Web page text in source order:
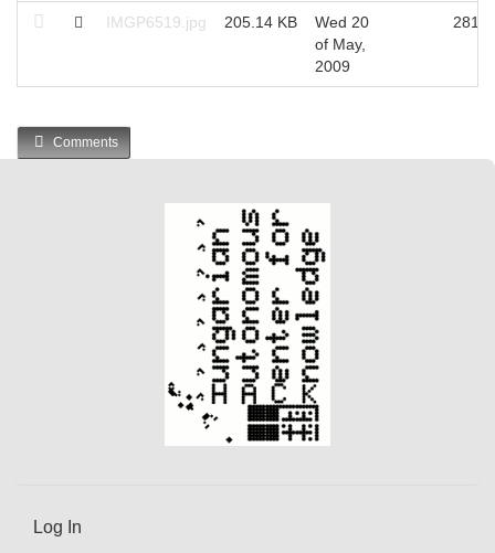
IMGP6519.jpg 205.14 KB
Wed 20
of May,
2009
2817
Comments
Log In